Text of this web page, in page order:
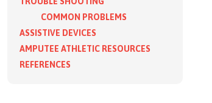
COMMON PROBLEMS
ASSISTIVE DEVICES
AMPUTEE ATHLETIC RESOURCES
REFERENCES